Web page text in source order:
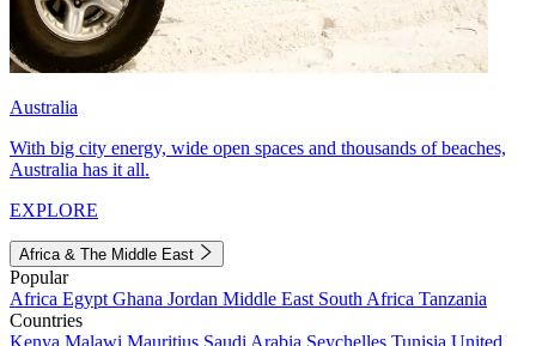
Australia
With big city energy, wide open spaces and thousands of beaches,
Australia has it all.
EXPLORE
Africa & The Middle East
Popular
Africa Egypt Ghana Jordan Middle East South Africa Tanzania
Countries
Kenya Malawi Mauritius Saudi Arabia Seychelles Tunisia United